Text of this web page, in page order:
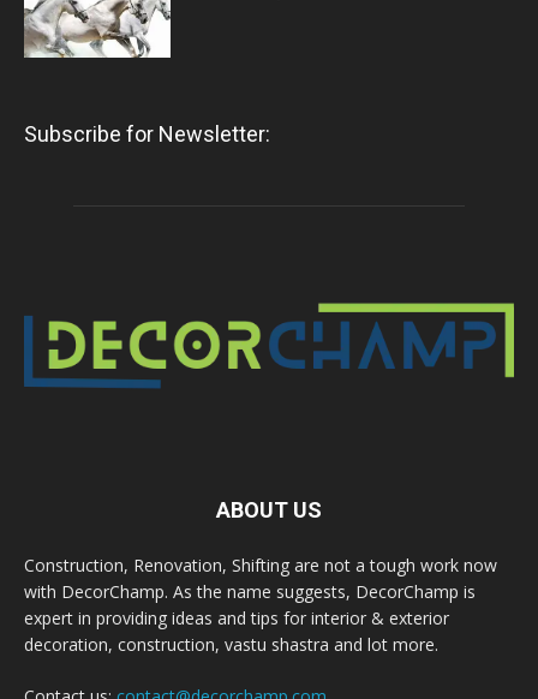
Subscribe for Newsletter:
ABOUT US
Construction, Renovation, Shifting are not a tough work now
with DecorChamp. As the name suggests, DecorChamp is
expert in providing ideas and tips for interior & exterior
decoration, construction, vastu shastra and lot more.